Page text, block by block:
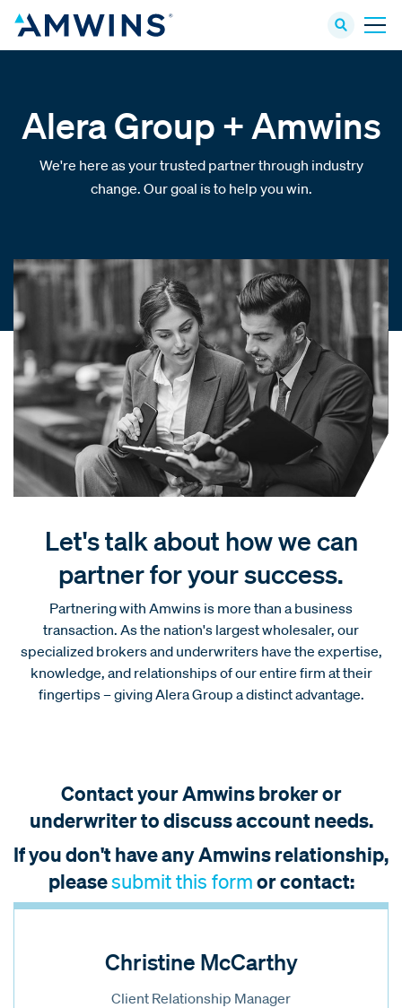
Alera Group + Amwins
We're here as your trusted partner through industry
change. Our goal is to help you win.
Let's talk about how we can
partner for your success.
Partnering with Amwins is more than a business
transaction. As the nation's largest wholesaler, our
specialized brokers and underwriters have the expertise,
knowledge, and relationships of our entire firm at their
fingertips – giving Alera Group a distinct advantage.
Contact your Amwins broker or
underwriter to discuss account needs.
If you don't have any Amwins relationship,
pleasesubmit this formor contact:
Christine McCarthy
Client Relationship Manager